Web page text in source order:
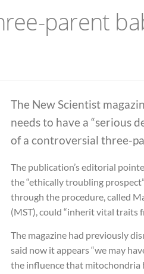
parent
The New Scientist
needs to have a “serious
of a controversial three-
The publication’s editorial
the “ethically troubling
through the procedure, called
(MST), could “inherit vital traits
The magazine had previously
said now it appears “we may
the influence that mitochondria